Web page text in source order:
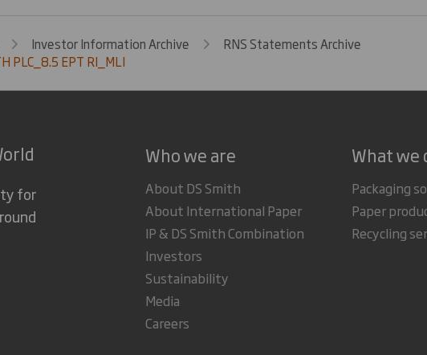
Investor Information Archive
RNS Statements Archive
PLC_8.5 EPT RI_MLI
for
Who we are
About DS Smith
About International Paper
IP & DS Smith Combination
Investors
Sustainability
Media
Careers
What we
Packaging
Paper
Recycling